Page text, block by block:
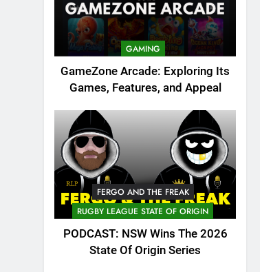
GAMING
GameZone Arcade: Exploring Its
Games, Features, and Appeal
FERGO AND THE FREAK
RUGBY LEAGUE STATE OF ORIGIN
PODCAST: NSW Wins The 2026
State Of Origin Series